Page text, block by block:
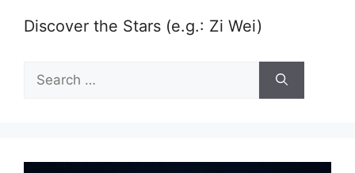
Discover the Stars (e.g.: Zi Wei)
Search
for: